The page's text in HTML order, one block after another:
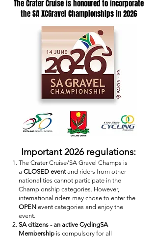
The Crater Cruise is honoured to incorporate
the SA XCGravel Championships in 2026
Important 2026 regulations:
The Crater Cruise/SA Gravel Champs is
a CLOSED eventand riders from other
nationalities cannot participate in the
Championship categories. However,
international riders may chose to enter the
OPEN event categories and enjoy the
event.
SA citizens - an active CyclingSA
Membership is compulsory for all